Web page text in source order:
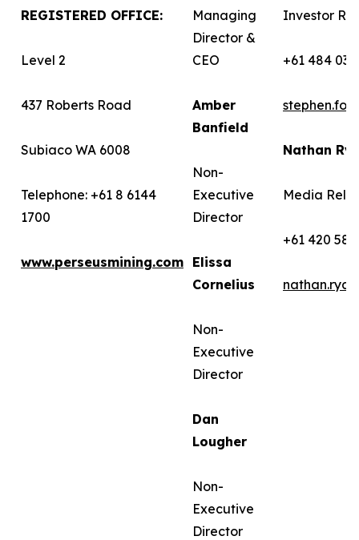
REGISTERED OFFICE:
Level 2
437 Roberts Road
Subiaco WA 6008
Telephone: +61 8 6144
1700
www.perseusmining.com
Managing
Director &
CEO
Amber
Banfield
Non-
Executive
Director
Elissa
Cornelius
Non-
Executive
Director
Dan
Lougher
Non-
Executive
Director
Investor
+61 484
Nathan
Media
+61 420